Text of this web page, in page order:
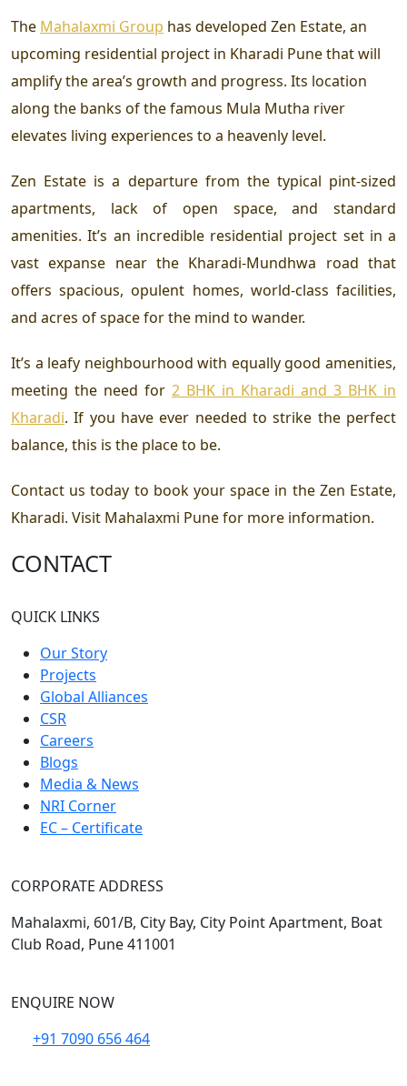
The Mahalaxmi Group has developed Zen Estate, an
upcoming residential project in Kharadi Pune that will
amplify the area’s growth and progress. Its location
along the banks of the famous Mula Mutha river
elevates living experiences to a heavenly level.
Zen Estate is a departure from the typical pint-sized
apartments, lack of open space, and standard
amenities. It’s an incredible residential project set in a
vast expanse near the Kharadi-Mundhwa road that
offers spacious, opulent homes, world-class facilities,
and acres of space for the mind to wander.
It’s a leafy neighbourhood with equally good amenities,
meeting the need for 2 BHK in Kharadi and 3 BHK in
Kharadi. If you have ever needed to strike the perfect
balance, this is the place to be.
Contact us today to book your space in the Zen Estate,
Kharadi. Visit Mahalaxmi Punefor more information.
CONTACT
QUICK LINKS
Our Story
Projects
Global Alliances
CSR
Careers
Blogs
Media & News
NRI Corner
EC – Certificate
CORPORATE ADDRESS
Mahalaxmi, 601/B, City Bay, City Point Apartment, Boat
Club Road, Pune 411001
ENQUIRE NOW
+91 7090 656 464